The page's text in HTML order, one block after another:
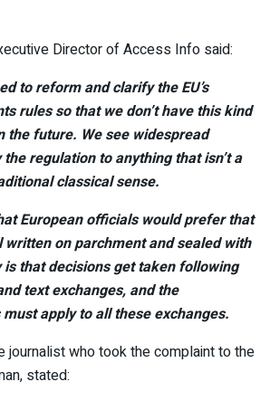
Director of Access Info said:
to reform and clarify the EU’s
rules so that we don’t have this kind
the future. We see widespread
regulation to anything that isn’t a
classical sense.
European officials would prefer that
on parchment and sealed with
is that decisions get taken following
text exchanges, and the
apply to all these exchanges.
journalist who took the complaint to the
stated: